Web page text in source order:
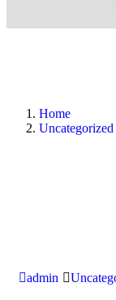
Home
Uncategorized
admin